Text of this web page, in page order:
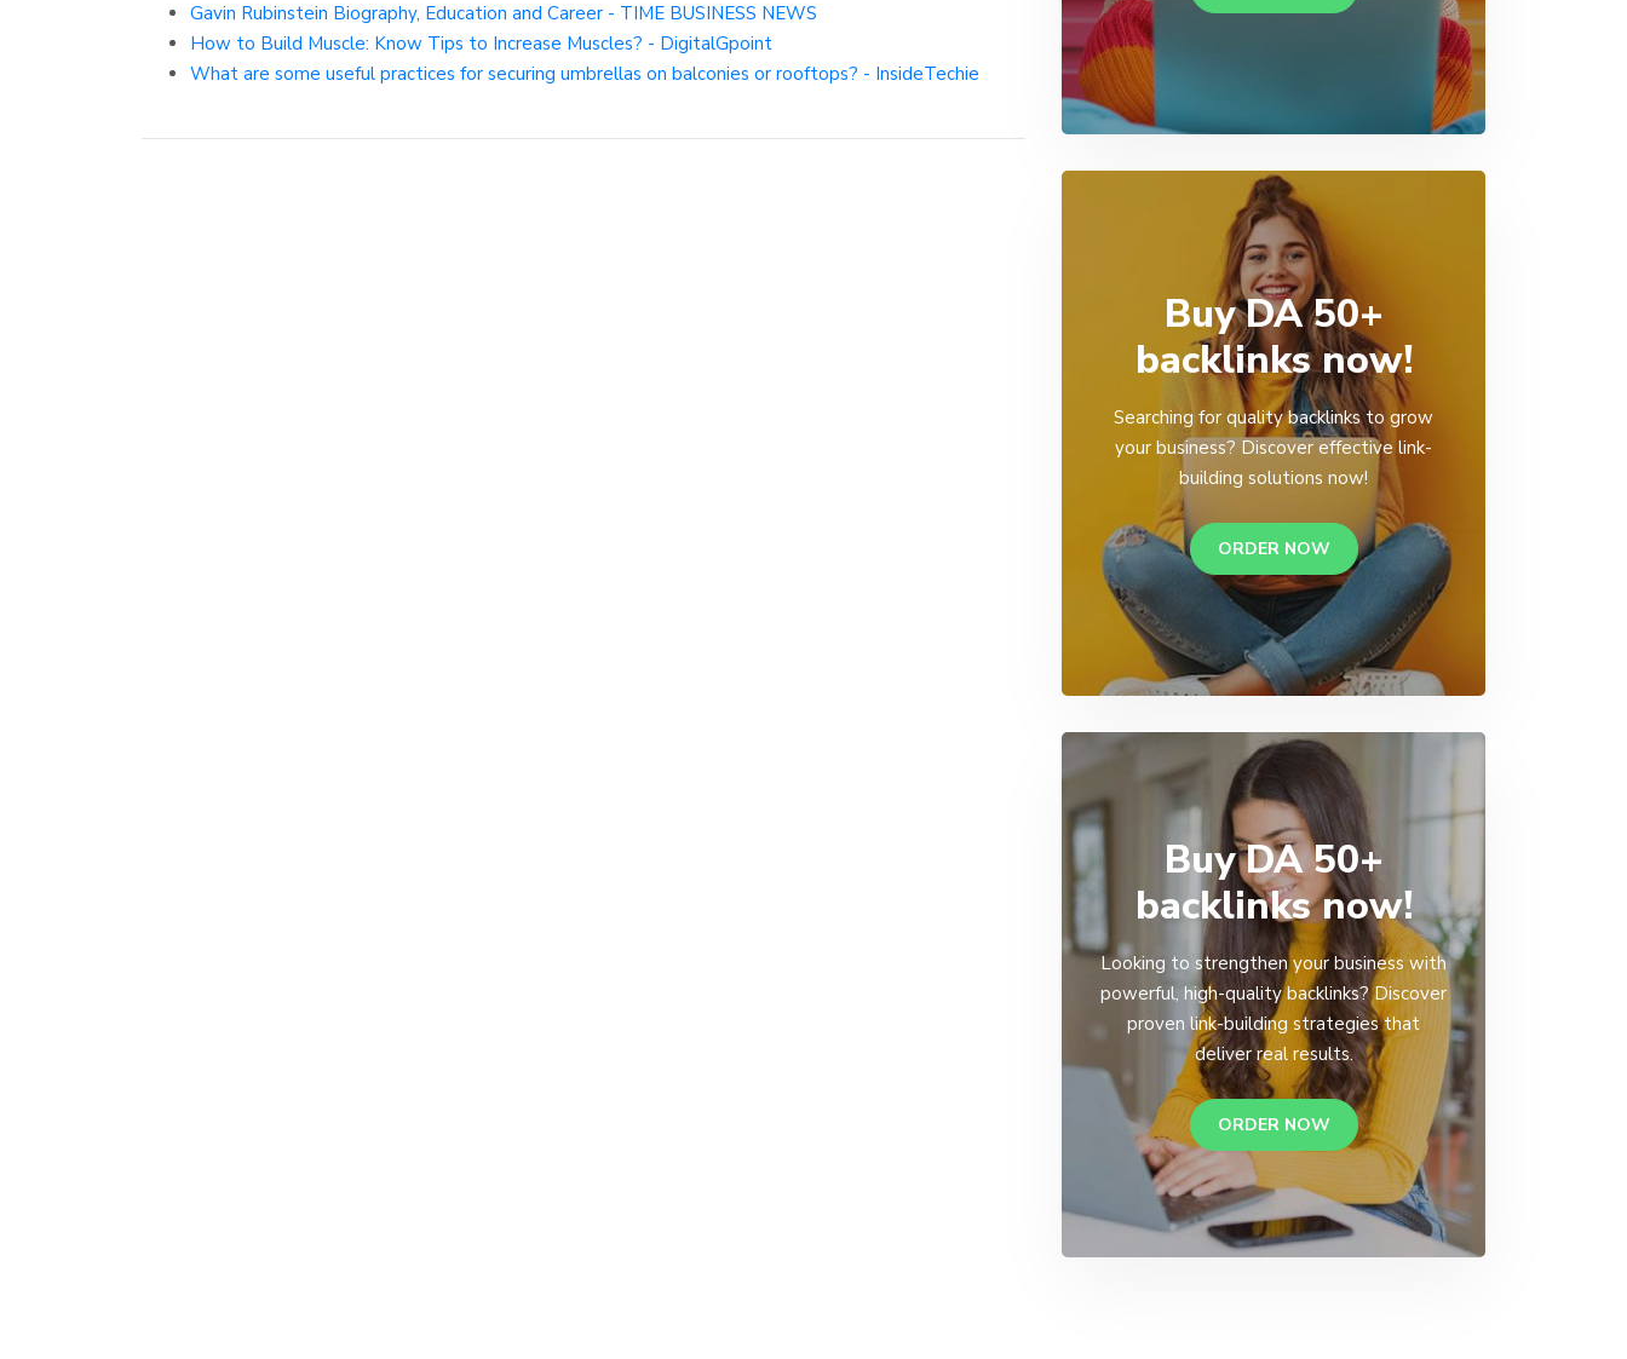
Gavin Rubinstein Biography, Education and Career - TIME BUSINESS NEWS
How to Build Muscle: Know Tips to Increase Muscles? - DigitalGpoint
What are some useful practices for securing umbrellas on balconies or rooftops? - InsideTechie
Buy DA 50+
backlinks now!
Searching for quality backlinks to grow
your business? Discover effective link-
building solutions now!
ORDER NOW
Buy DA 50+
backlinks now!
Looking to strengthen your business with
powerful, high-quality backlinks? Discover
proven link-building strategies that
deliver real results.
ORDER NOW